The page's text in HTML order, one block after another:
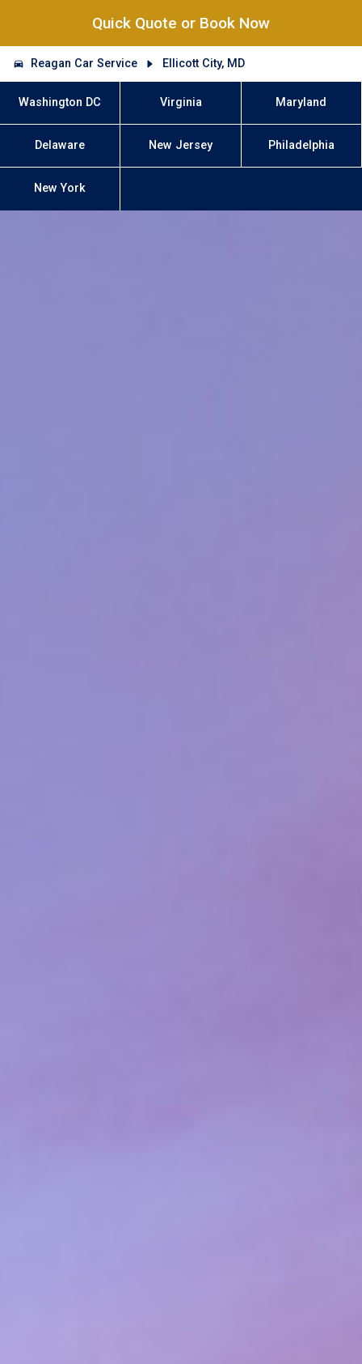
Quick Quote or Book Now
Reagan Car Service Ellicott City, MD
Washington DC Virginia Maryland
Delaware New Jersey Philadelphia
New York